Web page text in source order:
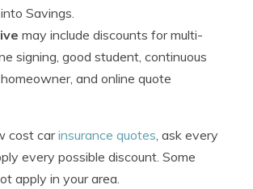
Savings.
may include discounts for multi-
signing, good student, continuous
and online quote
cost carinsurance quotes, ask every
every possible discount. Some
apply in your area.